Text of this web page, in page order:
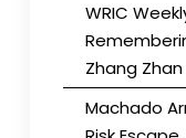
WRIC
Zhang
Machado